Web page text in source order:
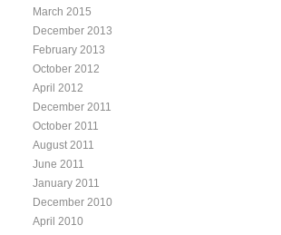
March 2015
December 2013
February 2013
October 2012
April 2012
December 2011
October 2011
August 2011
June 2011
January 2011
December 2010
April 2010